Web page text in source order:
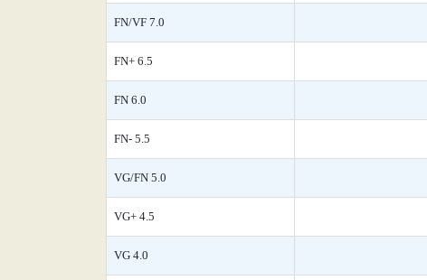
FN/VF 7.0
FN+ 6.5
FN 6.0
FN- 5.5
VG/FN 5.0
VG+ 4.5
VG 4.0